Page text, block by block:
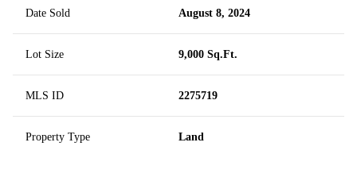
Date Sold August 8, 2024
Lot Size 9,000 Sq.Ft.
MLS ID 2275719
Property Type Land